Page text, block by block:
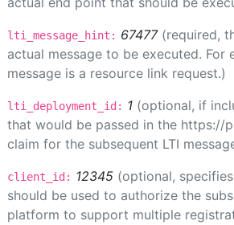
lti_message_hint: 67477 (required,
actual message to be executed.
message is a resource link request.)
lti_deployment_id: 1 (optional, if
that would be passed in the https://
claim for the subsequent LTI
client_id: 12345 (optional,
should be used to authorize the
platform to support multiple